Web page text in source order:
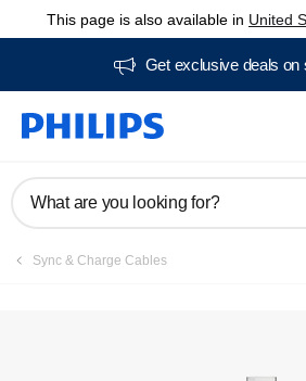
This page is also available in United
Get exclusive deals on
What are you looking for?
Sync & Charge Cables